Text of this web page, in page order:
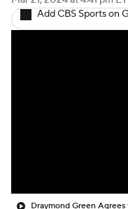
Add CBS Sports on